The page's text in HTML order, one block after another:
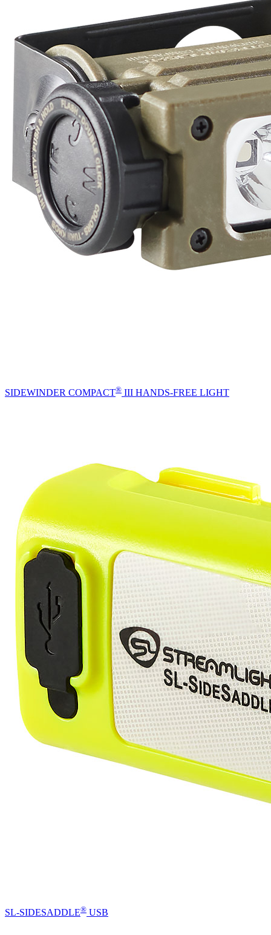
SIDEWINDER COMPACT® III HANDS-FREE LIGHT
SL-SIDESADDLE® USB